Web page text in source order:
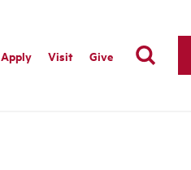
Apply Visit Give